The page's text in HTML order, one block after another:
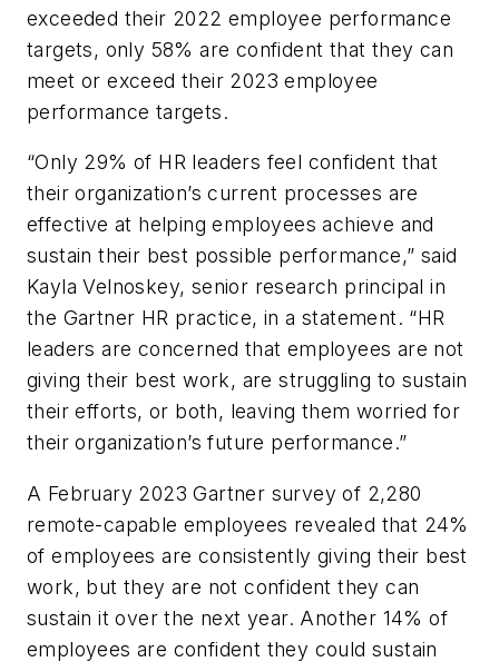
exceeded their 2022 employee performance
targets, only 58% are confident that they can
meet or exceed their 2023 employee
performance targets.
“Only 29% of HR leaders feel confident that
their organization’s current processes are
effective at helping employees achieve and
sustain their best possible performance,” said
Kayla Velnoskey, senior research principal in
the Gartner HR practice, in a statement. “HR
leaders are concerned that employees are not
giving their best work, are struggling to sustain
their efforts, or both, leaving them worried for
their organization’s future performance.”
A February 2023 Gartner survey of 2,280
remote-capable employees revealed that 24%
of employees are consistently giving their best
work, but they are not confident they can
sustain it over the next year. Another 14% of
employees are confident they could sustain